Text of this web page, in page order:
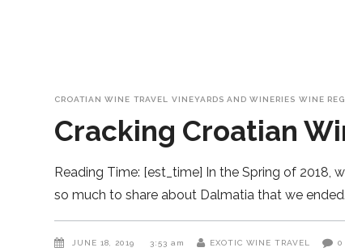
CROATIAN WINE TRAVEL VINEYARDS AND WINERIES WINE
Cracking Croatian
Reading Time: [est_time] In the Spring of 2018,
so much to share about Dalmatia that we ended
JUNE 18, 2019 3:53 am EXOTIC WINE TRAVEL 0